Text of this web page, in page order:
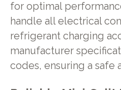
for optimal
handle all electrical
refrigerant charging
manufacturer
codes, ensuring a safe